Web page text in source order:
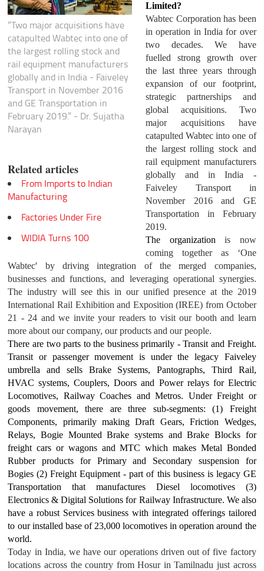
“Two major acquisitions have
catapulted Wabtec into one of
the largest rolling stock and
rail equipment manufacturers
globally and in India - Faiveley
Transport in November 2016
and GE Transportation in
February 2019.” - Dr. Sujatha
Narayan
Related articles
From Imports to Indian
Manufacturing
Factories Under Fire
WIDIA Turns 100
Limited?
Wabtec Corporation has been
in operation in India for over
two decades. We have
fuelled strong growth over
the last three years through
expansion of our footprint,
strategic partnerships and
global acquisitions. Two
major acquisitions have
catapulted Wabtec into one of
the largest rolling stock and
rail equipment manufacturers
globally and in India -
Faiveley Transport in
November 2016 and GE
Transportation in February
2019.
The organizationis now
coming together as ‘One
Wabtec' by driving integration of the merged companies,
businesses and functions, and leveraging operational synergies.
The industry will see this in our unified presence at the 2019
International Rail Exhibition and Exposition (IREE) from October
21 - 24 and we invite your readers to visit our booth and learn
more about our company, our products and our people.
There are two parts to the business primarily - Transit and Freight.
Transit or passenger movement is under the legacy Faiveley
umbrella and sells Brake Systems, Pantographs, Third Rail,
HVAC systems, Couplers, Doors and Power relays for Electric
Locomotives, Railway Coaches and Metros. Under Freight or
goods movement, there are three sub-segments: (1) Freight
Components, primarily making Draft Gears, Friction Wedges,
Relays, Bogie Mounted Brake systems and Brake Blocks for
freight cars or wagons and MTC which makes Metal Bonded
Rubber products for Primary and Secondary suspension for
Bogies (2) Freight Equipment - part of this business is legacy GE
Transportation that manufactures Diesel locomotives (3)
Electronics & Digital Solutions for Railway Infrastructure. We also
have a robust Services business with integrated offerings tailored
to our installed base of 23,000 locomotives in operation around the
world.
Today in India, we have our operations driven out of five factory
locations across the country from Hosur in Tamilnadu just across